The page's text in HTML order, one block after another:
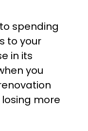
spending
to your
in its
you
more